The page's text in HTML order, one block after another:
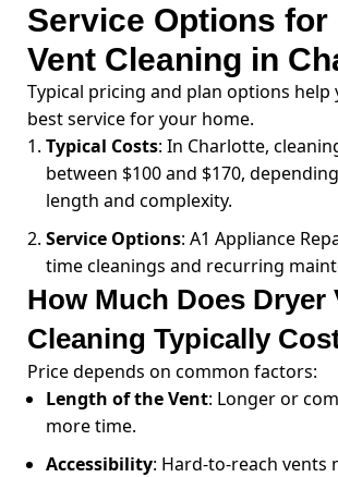
Service Options for
Vent Cleaning in
Typical pricing and plan options help
best service for your home.
Typical Costs: In Charlotte,
between $100 and $170,
length and complexity.
Service Options: A1 Appliance
time cleanings and recurring
How Much Does Dryer
Cleaning Typically
Price depends on common factors:
Length of the Vent: Longer or
more time.
Accessibility: Hard-to-reach vents